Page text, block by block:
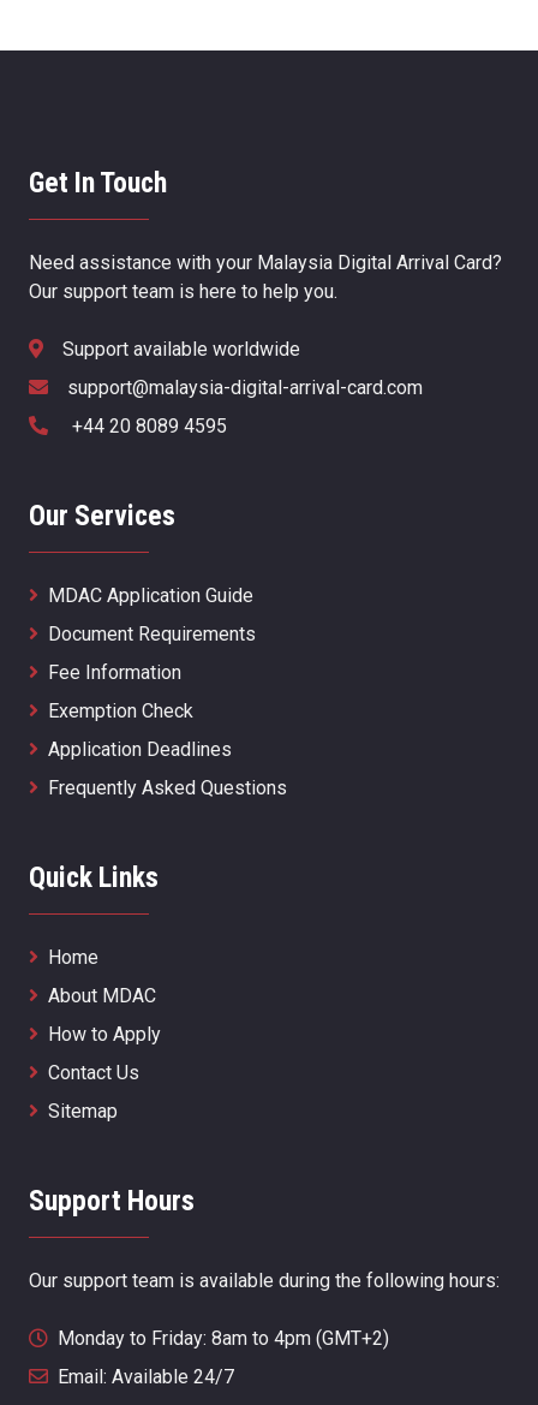
Get In Touch
Need assistance with your Malaysia Digital Arrival Card?
Our support team is here to help you.
Support available worldwide
support@malaysia-digital-arrival-card.com
+44 20 8089 4595
Our Services
MDAC Application Guide
Document Requirements
Fee Information
Exemption Check
Application Deadlines
Frequently Asked Questions
Quick Links
Home
About MDAC
How to Apply
Contact Us
Sitemap
Support Hours
Our support team is available during the following hours:
Monday to Friday: 8am to 4pm (GMT+2)
Email: Available 24/7